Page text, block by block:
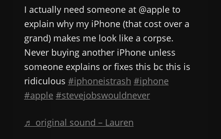
I actually need someone at @apple to
explain why my iPhone (that cost over a
grand) makes me look like a corpse.
Never buying another iPhone unless
someone explains or fixes this bc this is
ridiculous #iphoneistrash #iphone
#apple #stevejobswouldnever
♬ original sound – Lauren